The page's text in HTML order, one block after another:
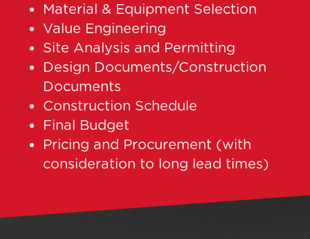
Material & Equipment Selection
Value Engineering
Site Analysis and Permitting
Design Documents/Construction
Documents
Construction Schedule
Final Budget
Pricing and Procurement (with
consideration to long lead times)